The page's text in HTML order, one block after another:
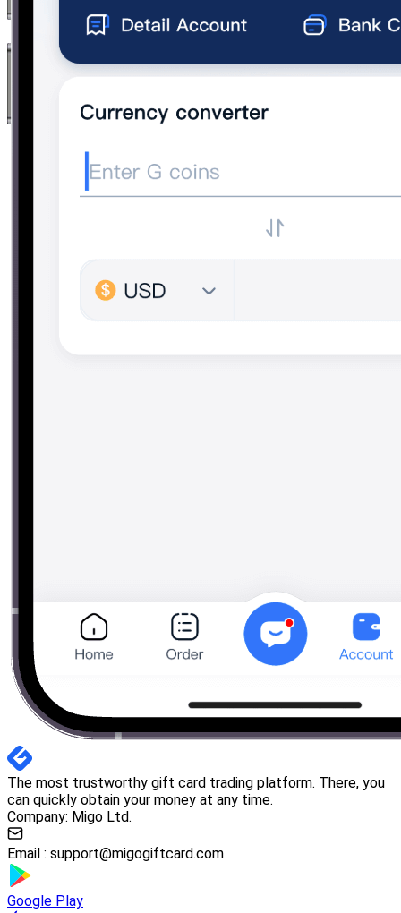
The most trustworthy gift card trading platform. There, you
can quickly obtain your money at any time.
Company: Migo Ltd.
Email : support@migogiftcard.com
Google Play